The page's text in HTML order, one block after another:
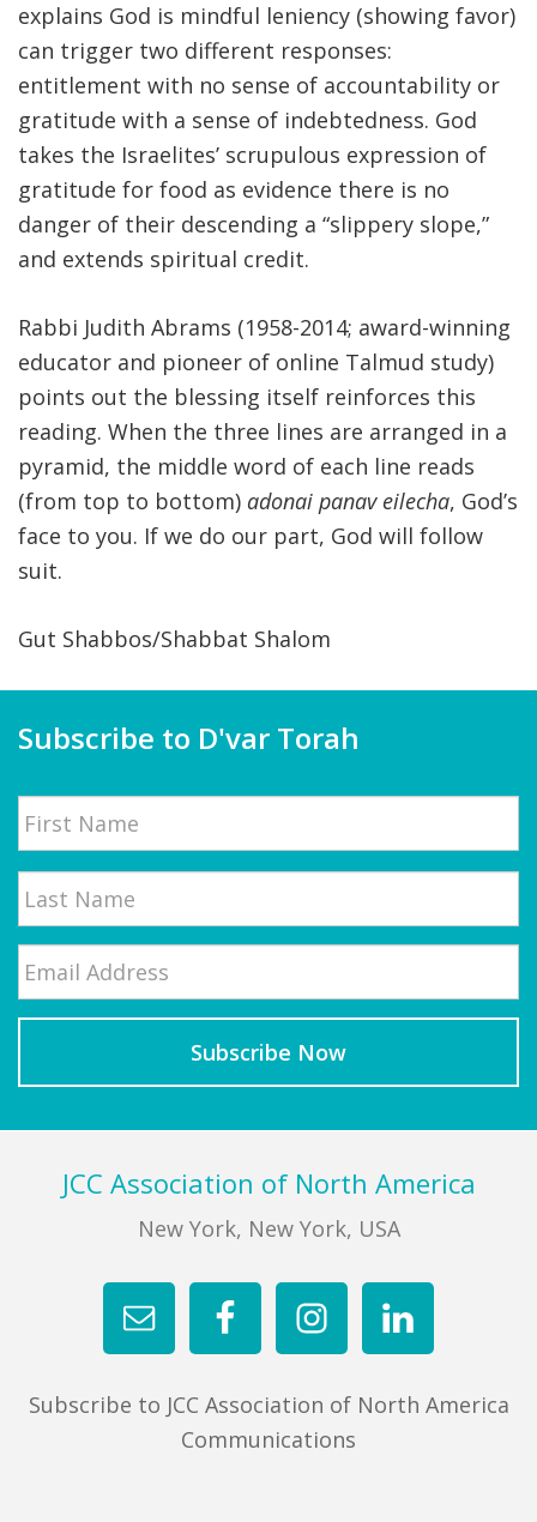
explains God is mindful leniency (showing favor)
can trigger two different responses:
entitlement with no sense of accountability or
gratitude with a sense of indebtedness. God
takes the Israelites’ scrupulous expression of
gratitude for food as evidence there is no
danger of their descending a “slippery slope,”
and extends spiritual credit.
Rabbi Judith Abrams (1958-2014; award-winning
educator and pioneer of online Talmud study)
points out the blessing itself reinforces this
reading. When the three lines are arranged in a
pyramid, the middle word of each line reads
(from top to bottom) adonai panav eilecha, God’s
face to you. If we do our part, God will follow
suit.
Gut Shabbos/Shabbat Shalom
Subscribe to D'var Torah
Name
Last
FooterJCC Association of North America
New York, New York, USA
Subscribe to JCC Association of North America
Communications